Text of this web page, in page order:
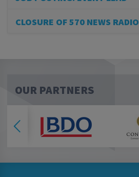
CLOSURE OF 570 NEWS RADIO
OUR PARTNERS